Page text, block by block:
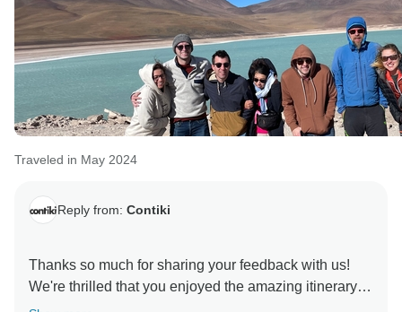
Traveled in May 2024
Reply from: Contiki
Thanks so much for sharing your feedback with us!
We're thrilled that you enjoyed the amazing itinerary
and that our wonderful Trip Manager made your